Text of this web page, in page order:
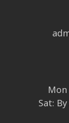
Mon
Sat: